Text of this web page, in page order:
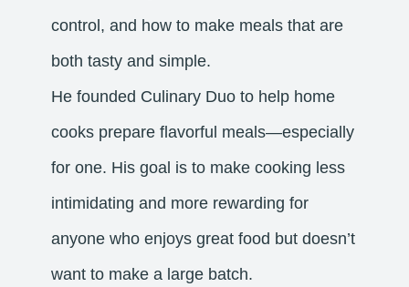
control, and how to make meals that are
both tasty and simple.
He founded Culinary Duo to help home
cooks prepare flavorful meals—especially
for one. His goal is to make cooking less
intimidating and more rewarding for
anyone who enjoys great food but doesn’t
want to make a large batch.